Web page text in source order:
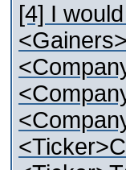
[4] I
<Gainers>